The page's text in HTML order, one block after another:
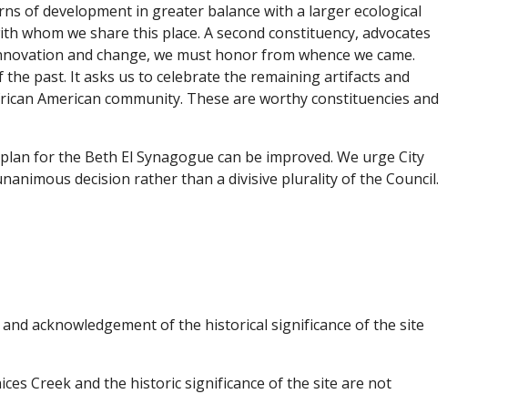
of development in greater balance with a larger ecological
whom we share this place. A second constituency, advocates
and change, we must honor from whence we came.
past. It asks us to celebrate the remaining artifacts and
American community. These are worthy constituencies and
for the Beth El Synagogue can be improved. We urge City
decision rather than a divisive plurality of the Council.
acknowledgement of the historical significance of the site
Creek and the historic significance of the site are not